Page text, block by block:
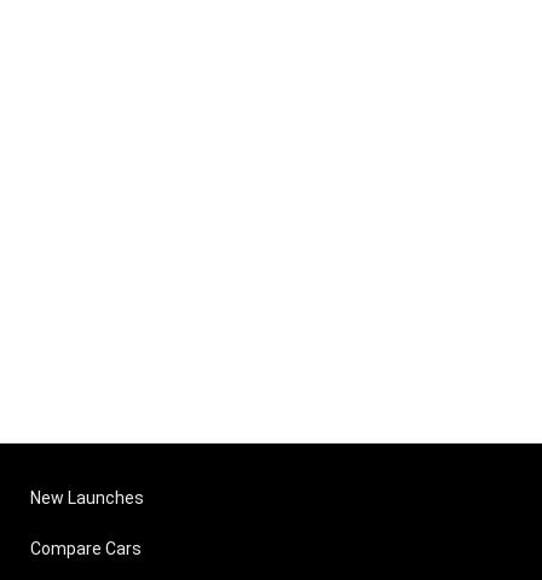
New Launches
Compare Cars